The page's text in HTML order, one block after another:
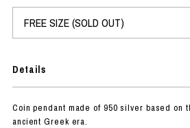
Details
Coin pendant made of 950 silver based on
ancient Greek era.